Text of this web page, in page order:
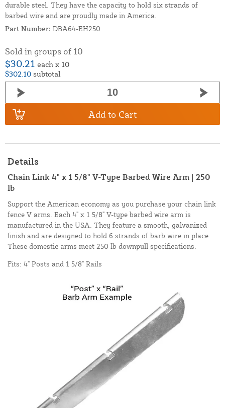
durable steel. They have the capacity to hold six strands of
barbed wire and are proudly made in America.
Part Number: DBA64-EH250
Sold in groups of 10
$30.21 each x 10
$302.10 subtotal
Add to Cart
Details
Chain Link 4" x 1 5/8" V-Type Barbed Wire Arm | 250
lb
Support the American economy as you purchase your chain link
fence V arms. Each 4" x 1 5/8" V-type barbed wire arm is
manufactured in the USA. They feature a smooth, galvanized
finish and are designed to hold 6 strands of barb wire in place.
These domestic arms meet 250 lb downpull specifications.
Fits: 4" Posts and 1 5/8" Rails